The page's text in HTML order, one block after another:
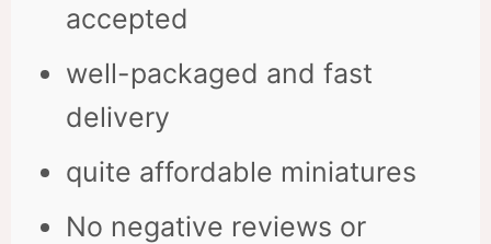
accepted
well-packaged and fast
delivery
quite affordable miniatures
No negative reviews or